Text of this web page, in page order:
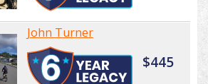
John Turner
$445